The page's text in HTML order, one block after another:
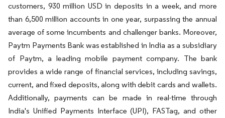
customers, 930 million USD in deposits in a week, and more
than 6,500 million accounts in one year, surpassing the annual
average of some incumbents and challenger banks. Moreover,
Paytm Payments Bank was established in India as a subsidiary
of Paytm, a leading mobile payment company. The bank
provides a wide range of financial services, including savings,
current, and fixed deposits, along with debit cards and wallets.
Additionally, payments can be made in real-time through
India's Unified Payments Interface (UPI), FASTag, and other